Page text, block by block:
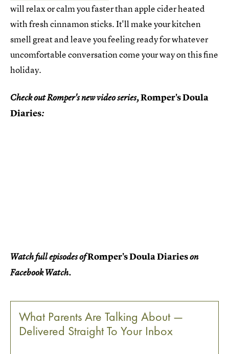
will relax or calm you faster than apple cider heated
with fresh cinnamon sticks. It'll make your kitchen
smell great and leave you feeling ready for whatever
uncomfortable conversation come your way on this fine
holiday.
Check out Romper's new video series,Romper's Doula
Diaries:
Watch full episodes ofRomper's Doula Diarieson
Facebook Watch.
What Parents Are Talking About —
Delivered Straight To Your Inbox